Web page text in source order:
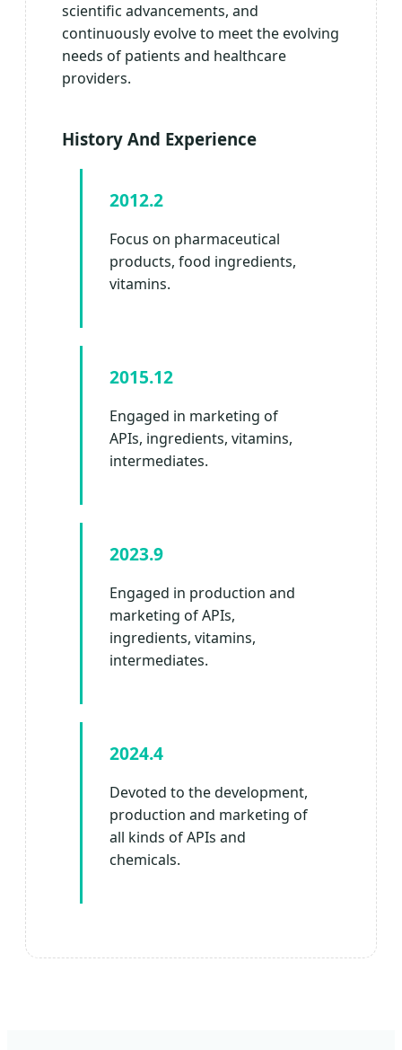
scientific advancements, and
continuously evolve to meet the evolving
needs of patients and healthcare
providers.
History And Experience
2012.2
Focus on pharmaceutical
products, food ingredients,
vitamins.
2015.12
Engaged in marketing of
APIs, ingredients, vitamins,
intermediates.
2023.9
Engaged in production and
marketing of APIs,
ingredients, vitamins,
intermediates.
2024.4
Devoted to the development,
production and marketing of
all kinds of APIs and
chemicals.